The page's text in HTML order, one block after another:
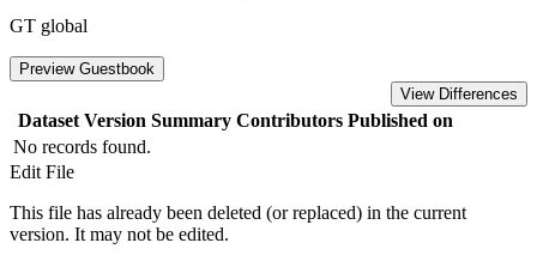
GT global
Preview Guestbook
View Differences
Dataset Version Summary Contributors Published on
No records found.
Edit File
This file has already been deleted (or replaced) in the current
version. It may not be edited.